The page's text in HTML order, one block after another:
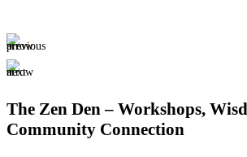
The Zen Den – Workshops,
Community Connection